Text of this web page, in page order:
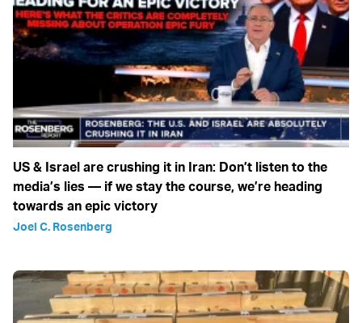
US & Israel are crushing it in Iran: Don’t listen to the
media’s lies — if we stay the course, we’re heading
towards an epic victory
Joel C. Rosenberg